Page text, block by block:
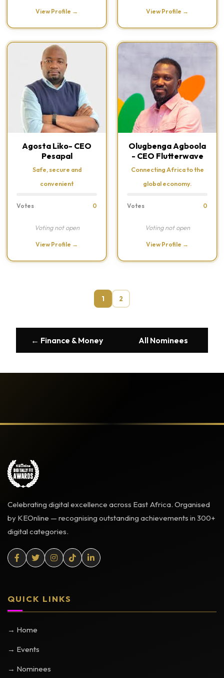
View Profile → View Profile →
Agosta Liko- CEO
Pesapal
Safe, secure and
convenient
Votes 0
Voting not open
View Profile →
Olugbenga Agboola
- CEO Flutterwave
Connecting Africa to the
global economy.
Votes 0
Voting not open
View Profile →
1 2
← Finance & Money All Nominees
Celebrating digital excellence across East Africa. Organised
by KEOnline — recognising outstanding achievements in 300+
digital categories.
QUICK LINKS
→ Home
→ Events
→ Nominees